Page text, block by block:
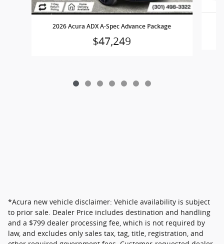
2026 Acura ADX A-Spec Advance Package
$47,249
*Acura new vehicle disclaimer: Vehicle availability is subject
to prior sale. Dealer Price includes destination and handling
and a $799 dealer processing fee, which is not required by
law, and excludes only sales tax, tag, title, registration, and